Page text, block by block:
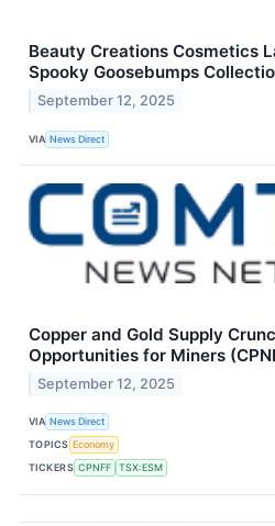
Beauty Creations Cosmetics
Spooky Goosebumps
September 12, 2025
VIA News Direct
Copper and Gold Supply
Opportunities for Miners
September 12, 2025
VIA News Direct
TOPICS Economy
TICKERS CPNFF TSX:ESM